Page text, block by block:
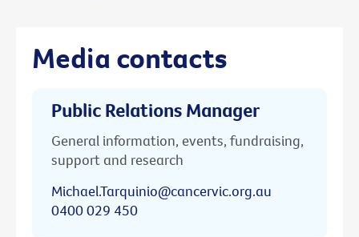
Media contacts
Public Relations Manager
General information, events, fundraising,
support and research
Michael.Tarquinio@cancervic.org.au
0400 029 450